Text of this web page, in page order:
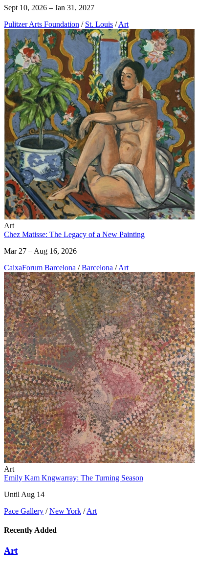
Sept 10, 2026 – Jan 31, 2027
Pulitzer Arts Foundation / St. Louis / Art
Art
Chez Matisse: The Legacy of a New Painting
Mar 27 – Aug 16, 2026
CaixaForum Barcelona / Barcelona / Art
Art
Emily Kam Kngwarray: The Turning Season
Until Aug 14
Pace Gallery / New York / Art
Recently Added
Art